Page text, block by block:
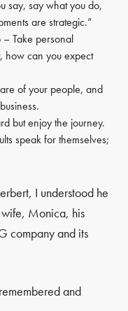
say, say what you do,
are strategic.”
Take personal
how can you expect
of your people, and
but enjoy the journey.
speak for themselves;
I understood he
Monica, his
company and its
and